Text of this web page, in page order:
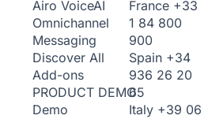
Airo VoiceAI
Omnichannel
Messaging
Discover All
Add-ons
PRODUCT DEMO
Demo
France +33
1 84 800
900
Spain +34
936 26 20
65
Italy +39 06